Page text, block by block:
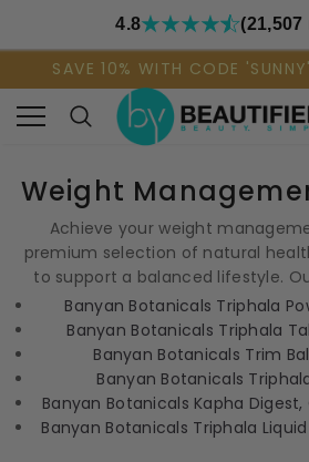
4.8
SAVE 10% WITH CODE
Weight
Achieve your weight
premium selection of natural
to support a balanced lifestyle.
Banyan Botanicals Triphala
Banyan Botanicals Triphala
Banyan Botanicals Trim
Banyan Botanicals
Banyan Botanicals Kapha
Banyan Botanicals Triphala